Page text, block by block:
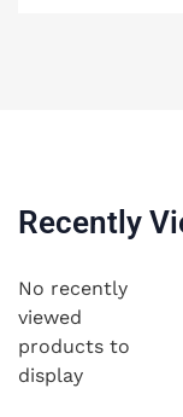
Recently
No recently
viewed
products to
display